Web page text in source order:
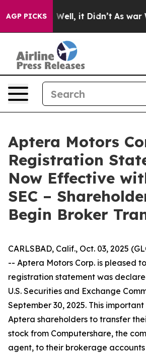
AGP PICKS
40%. Well, it Didn’t As war With
Aptera Motors
Registration
Now Effective
SEC –
Begin Broker
CARLSBAD, Calif., Oct. 03, 2025
-- Aptera Motors Corp. is pleased
registration statement was
U.S. Securities and Exchange
September 30, 2025. This
Aptera shareholders to transfer
stock from Computershare, the
agent, to their brokerage